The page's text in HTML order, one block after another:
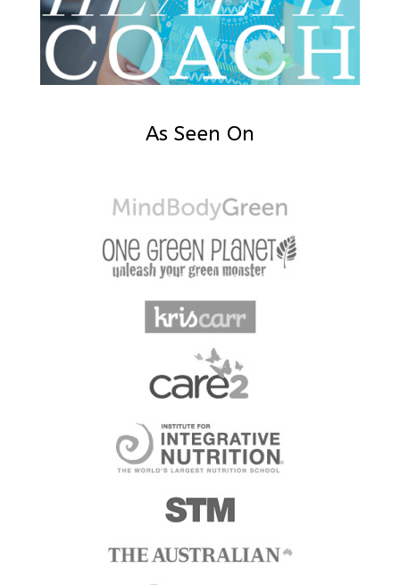
As Seen On